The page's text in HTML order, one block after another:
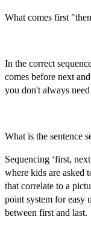
What comes first
In the correct
comes before next
you don't always
What is the sentence
Sequencing ‘first,
where kids are asked
that correlate to a
point system for easy
between first and last.